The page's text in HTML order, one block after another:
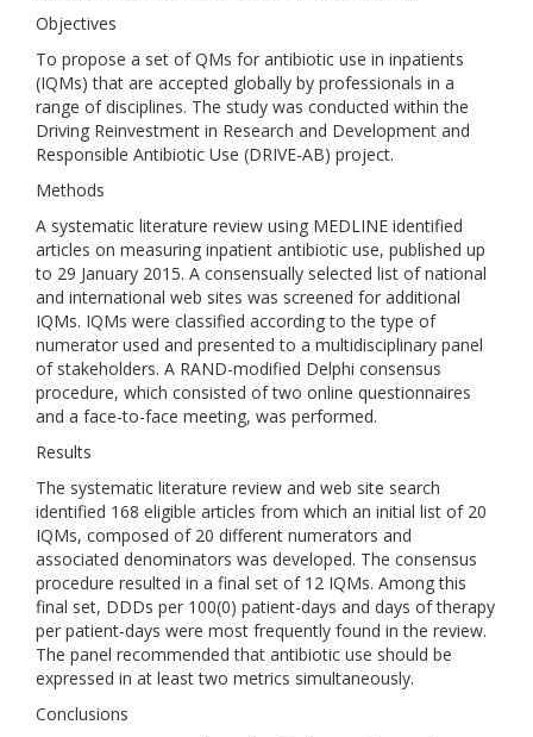
Objectives
To propose a set of QMs for antibiotic use in inpatients
(IQMs) that are accepted globally by professionals in a
range of disciplines. The study was conducted within the
Driving Reinvestment in Research and Development and
Responsible Antibiotic Use (DRIVE-AB) project.
Methods
A systematic literature review using MEDLINE identified
articles on measuring inpatient antibiotic use, published up
to 29 January 2015. A consensually selected list of national
and international web sites was screened for additional
IQMs. IQMs were classified according to the type of
numerator used and presented to a multidisciplinary panel
of stakeholders. A RAND-modified Delphi consensus
procedure, which consisted of two online questionnaires
and a face-to-face meeting, was performed.
Results
The systematic literature review and web site search
identified 168 eligible articles from which an initial list of 20
IQMs, composed of 20 different numerators and
associated denominators was developed. The consensus
procedure resulted in a final set of 12 IQMs. Among this
final set, DDDs per 100(0) patient-days and days of therapy
per patient-days were most frequently found in the review.
The panel recommended that antibiotic use should be
expressed in at least two metrics simultaneously.
Conclusions